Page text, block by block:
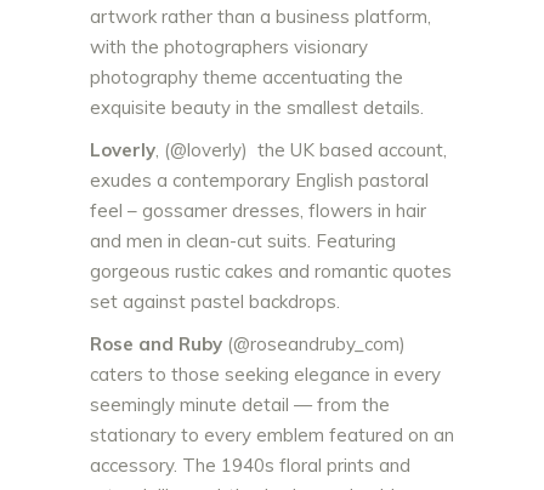
artwork rather than a business platform,
with the photographers visionary
photography theme accentuating the
exquisite beauty in the smallest details.
Loverly, (@loverly) the UK based account,
exudes a contemporary English pastoral
feel – gossamer dresses, flowers in hair
and men in clean-cut suits. Featuring
gorgeous rustic cakes and romantic quotes
set against pastel backdrops.
Rose and Ruby (@roseandruby_com)
caters to those seeking elegance in every
seemingly minute detail — from the
stationary to every emblem featured on an
accessory. The 1940s floral prints and